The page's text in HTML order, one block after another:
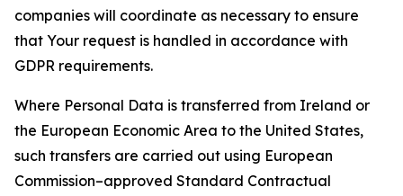
companies will coordinate as necessary to ensure
that Your request is handled in accordance with
GDPR requirements.
Where Personal Data is transferred from Ireland or
the European Economic Area to the United States,
such transfers are carried out using European
Commission–approved Standard Contractual